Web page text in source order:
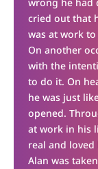
wrong he had
cried out that
was at work
On another
with the
to do it. On
he was just
opened.
at work in his
real and
Alan was